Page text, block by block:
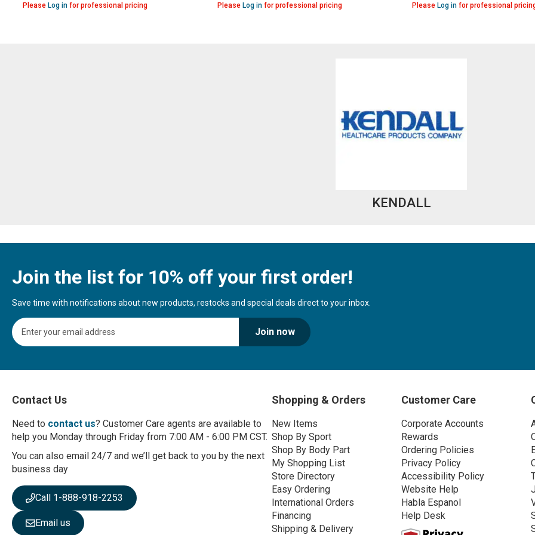
Please Log infor professional pricing Please Log infor professional pricing Please Log infor professional
KENDALL
Join the list for 10% off your first order!
Save time with notifications about new products, restocks and special deals direct to your inbox.
S
i
U
f
o
r
O
u
r
N
w
s
e
Join now
Contact Us
Need to contact us? Customer Care agents are available to
help you Monday through Friday from 7:00 AM - 6:00 PM CST.
You can also email 24/7 and we’ll get back to you by the next
business day
Call 1-888-918-2253
Email us
Shopping & Orders
New Items
Shop By Sport
Shop By Body Part
My Shopping List
Store Directory
Easy Ordering
International Orders
Financing
Shipping & Delivery
Customer Care
Corporate Accounts
Rewards
Ordering Policies
Privacy Policy
Accessibility Policy
Website Help
Habla Espanol
Help Desk